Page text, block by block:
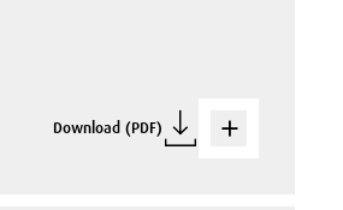
Download (PDF)